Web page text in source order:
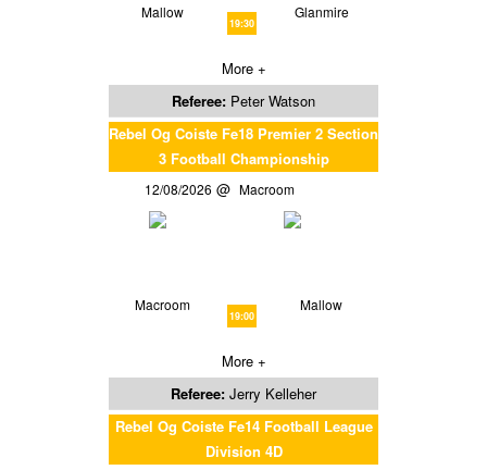
Mallow
19:30
Glanmire
More +
Referee: Peter Watson
Rebel Og Coiste Fe18 Premier 2 Section
3 Football Championship
12/08/2026 Macroom
Macroom
19:00
Mallow
More +
Referee: Jerry Kelleher
Rebel Og Coiste Fe14 Football League
Division 4D